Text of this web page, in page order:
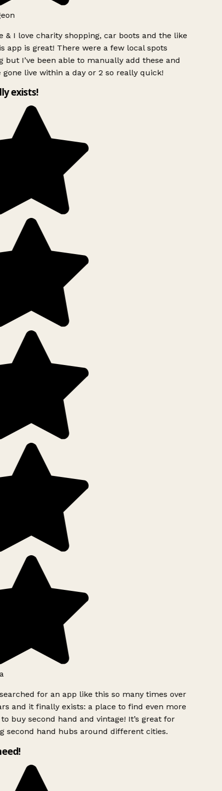
& I love charity shopping, car boots and the like
app is great! There were a few local spots
but I’ve been able to manually add these and
gone live within a day or 2 so really quick!
exists!
for an app like this so many times over
and it finally exists: a place to find even more
buy second hand and vintage! It’s great for
second hand hubs around different cities.